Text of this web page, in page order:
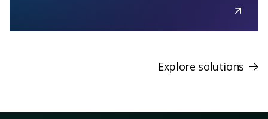
Explore solutions